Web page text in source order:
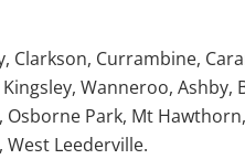
Clarkson, Currambine,
Wanneroo, Ashby,
Park, Mt
West Leederville.